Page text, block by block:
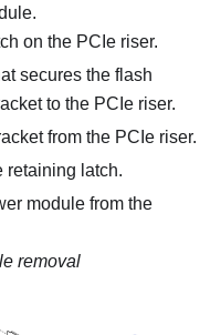
on the PCIe riser.
secures the flash
to the PCIe riser.
from the PCIe riser.
retaining latch.
module from the
removal